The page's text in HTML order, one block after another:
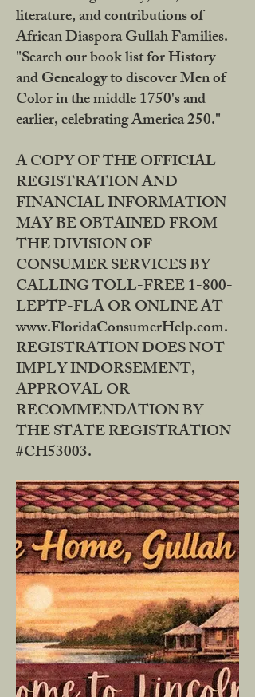
literature, and contributions of
African Diaspora Gullah Families.
"Search our book list for History
and Genealogy to discover Men of
Color in the middle 1750's and
earlier, celebrating America 250."
A COPY OF THE OFFICIAL
REGISTRATION AND
FINANCIAL INFORMATION
MAY BE OBTAINED FROM
THE DIVISION OF
CONSUMER SERVICES BY
CALLING TOLL-FREE 1-800-
LEPTP-FLA OR ONLINE AT
www.FloridaConsumerHelp.com.
REGISTRATION DOES NOT
IMPLY INDORSEMENT,
APPROVAL OR
RECOMMENDATION BY
THE STATE REGISTRATION
#CH53003.